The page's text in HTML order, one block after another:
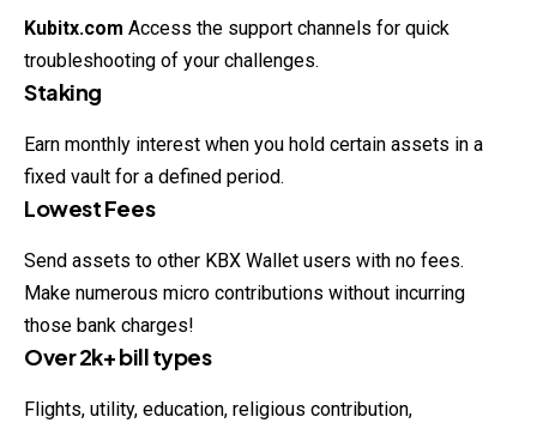
Kubitx.com Access the support channels for quick
troubleshooting of your challenges.
Staking
Earn monthly interest when you hold certain assets in a
fixed vault for a defined period.
Lowest Fees
Send assets to other KBX Wallet users with no fees.
Make numerous micro contributions without incurring
those bank charges!
Over 2k+ bill types
Flights, utility, education, religious contribution,